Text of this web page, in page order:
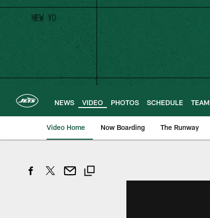
Skip
main
content
NEWS VIDEO PHOTOS SCHEDULE TEAM
Video Home Now Boarding The Runway